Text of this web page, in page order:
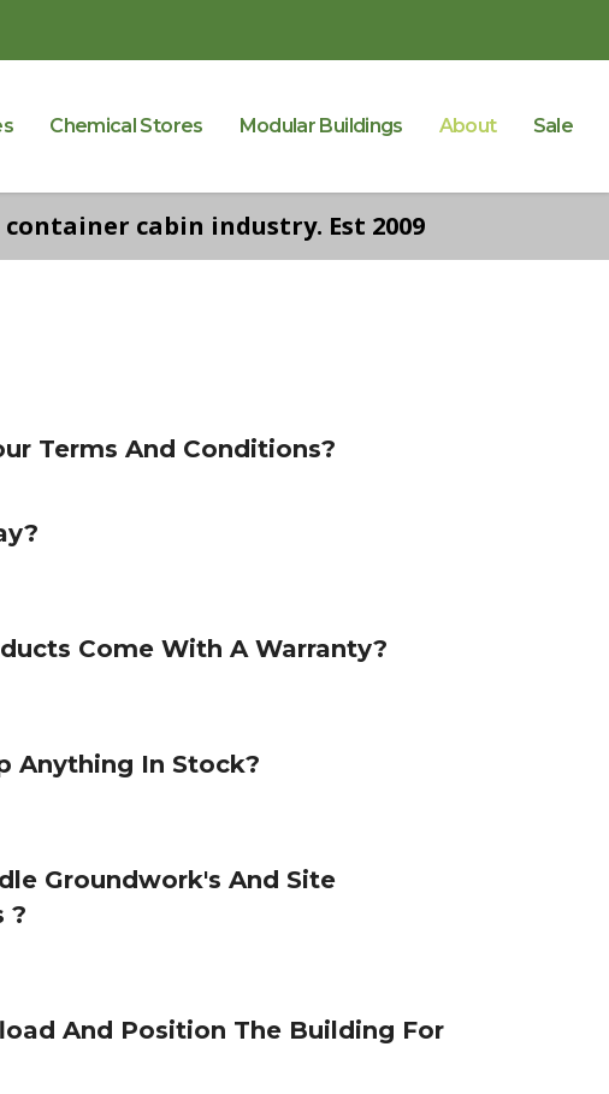
Chemical Stores Modular Buildings About Sale
cabin industry. Est 2009
Terms And Conditions?
Come With A Warranty?
Anything In Stock?
Groundwork's And Site
?
And Position The Building For